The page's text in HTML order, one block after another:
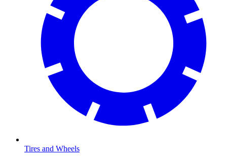
Tires and Wheels